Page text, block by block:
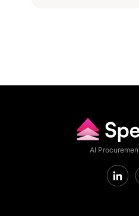
AI